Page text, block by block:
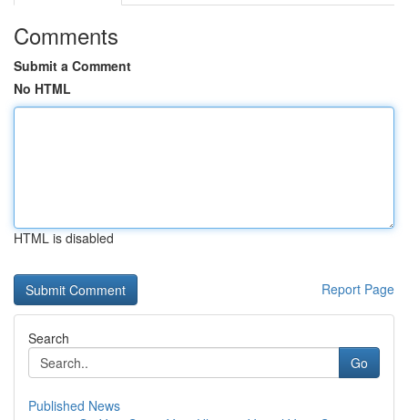
Comments
Submit a Comment
No HTML
HTML is disabled
Report Page
Search
Go
Published News